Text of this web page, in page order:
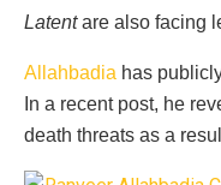
Latentare also facing
Allahbadia has
In a recent post, he
death threats as a